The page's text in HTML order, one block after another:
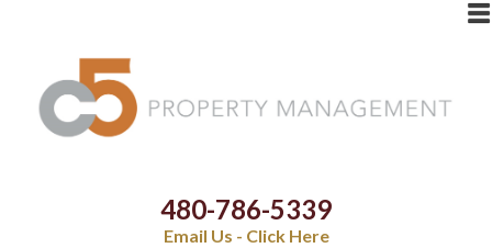
480-786-5339
Email Us - Click Here